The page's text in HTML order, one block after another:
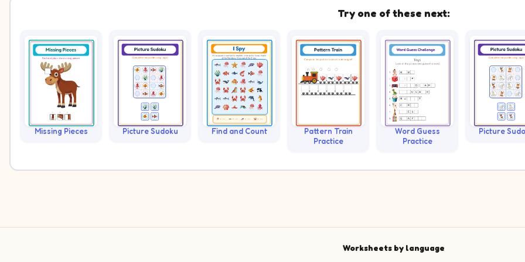
Try one of these next:
Missing Pieces Picture Sudoku Find and Count
Pattern Train
Practice
Word Guess
Practice
Picture
Worksheets by language